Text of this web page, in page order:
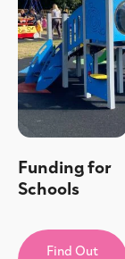
Funding for
Schools
Find Out